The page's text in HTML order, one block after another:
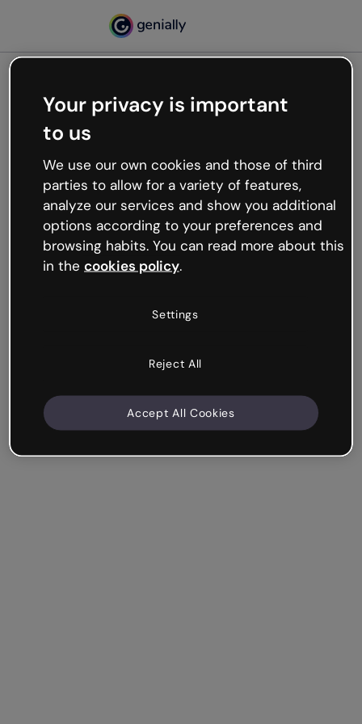
Oops, something’s not
working
We’re not sure what happened but the internet is
like that and unexpected hiccups occur.
Try refreshing the page or go back to Genially and
try your luck later.
Your privacy is important
to us
We use our own cookies and those of third
parties to allow for a variety of features,
analyze our services and show you additional
options according to your preferences and
browsing habits. You can read more about this
in the cookies policy.
Settings
Reject All
Accept All Cookies